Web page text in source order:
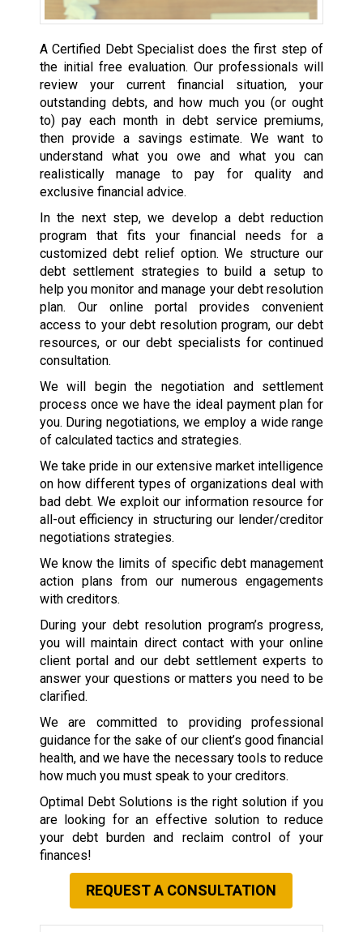
A Certified Debt Specialist does the first step of
the initial free evaluation. Our professionals will
review your current financial situation, your
outstanding debts, and how much you (or ought
to) pay each month in debt service premiums,
then provide a savings estimate. We want to
understand what you owe and what you can
realistically manage to pay for quality and
exclusive financial advice.
In the next step, we develop a debt reduction
program that fits your financial needs for a
customized debt relief option. We structure our
debt settlement strategies to build a setup to
help you monitor and manage your debt resolution
plan. Our online portal provides convenient
access to your debt resolution program, our debt
resources, or our debt specialists for continued
consultation.
We will begin the negotiation and settlement
process once we have the ideal payment plan for
you. During negotiations, we employ a wide range
of calculated tactics and strategies.
We take pride in our extensive market intelligence
on how different types of organizations deal with
bad debt. We exploit our information resource for
all-out efficiency in structuring our lender/creditor
negotiations strategies.
We know the limits of specific debt management
action plans from our numerous engagements
with creditors.
During your debt resolution program’s progress,
you will maintain direct contact with your online
client portal and our debt settlement experts to
answer your questions or matters you need to be
clarified.
We are committed to providing professional
guidance for the sake of our client’s good financial
health, and we have the necessary tools to reduce
how much you must speak to your creditors.
Optimal Debt Solutions is the right solution if you
are looking for an effective solution to reduce
your debt burden and reclaim control of your
finances!
REQUEST A CONSULTATION